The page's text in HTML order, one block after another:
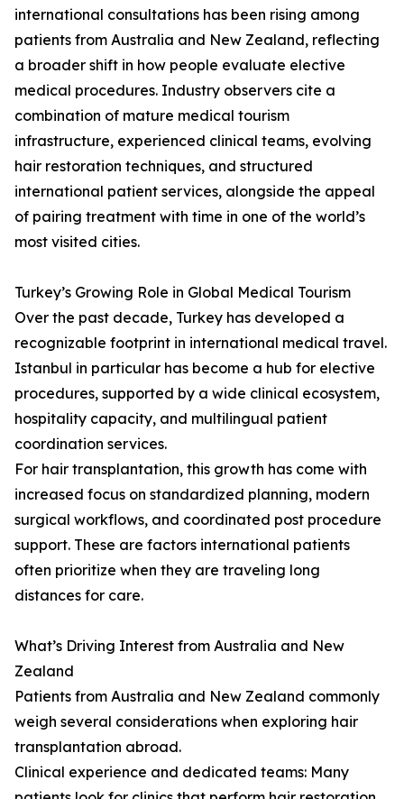
international consultations has been rising among
patients from Australia and New Zealand, reflecting
a broader shift in how people evaluate elective
medical procedures. Industry observers cite a
combination of mature medical tourism
infrastructure, experienced clinical teams, evolving
hair restoration techniques, and structured
international patient services, alongside the appeal
of pairing treatment with time in one of the world’s
most visited cities.
Turkey’s Growing Role in Global Medical Tourism
Over the past decade, Turkey has developed a
recognizable footprint in international medical travel.
Istanbul in particular has become a hub for elective
procedures, supported by a wide clinical ecosystem,
hospitality capacity, and multilingual patient
coordination services.
For hair transplantation, this growth has come with
increased focus on standardized planning, modern
surgical workflows, and coordinated post procedure
support. These are factors international patients
often prioritize when they are traveling long
distances for care.
What’s Driving Interest from Australia and New
Zealand
Patients from Australia and New Zealand commonly
weigh several considerations when exploring hair
transplantation abroad.
Clinical experience and dedicated teams: Many